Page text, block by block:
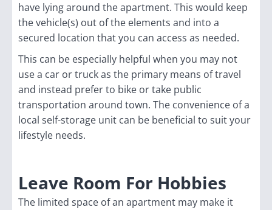
have lying around the apartment. This would keep
the vehicle(s) out of the elements and into a
secured location that you can access as needed.
This can be especially helpful when you may not
use a car or truck as the primary means of travel
and instead prefer to bike or take public
transportation around town. The convenience of a
local self-storage unit can be beneficial to suit your
lifestyle needs.
Leave Room For Hobbies
The limited space of an apartment may make it